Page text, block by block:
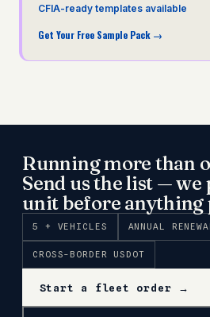
CFIA-ready templates available
Get Your Free Sample Pack →
Running more than
Send us the list —
unit before anything
5 + VEHICLES ANNUAL
CROSS-BORDER USDOT
Start a fleet order →